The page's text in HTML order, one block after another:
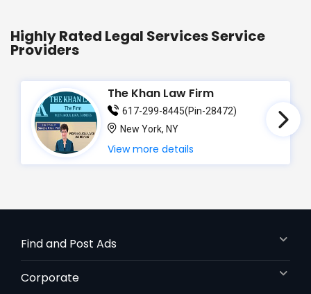
Highly Rated Legal Services Service
Providers
The Khan Law Firm
617-299-8445(Pin-28472)
New York, NY
View more details
Find and Post Ads
Corporate